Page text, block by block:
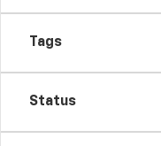
Tags
Status